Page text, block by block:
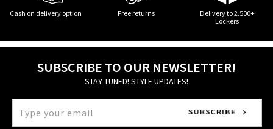
Cash on delivery option Free returns
Delivery to 2.500+
Lockers
SUBSCRIBE TO OUR NEWSLETTER!
STAY TUNED! STYLE UPDATES!